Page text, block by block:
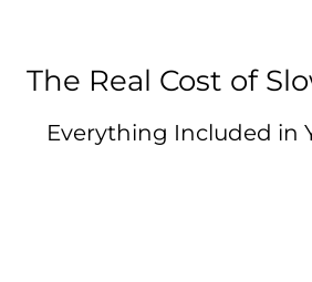
The Real Cost of
Everything Included in